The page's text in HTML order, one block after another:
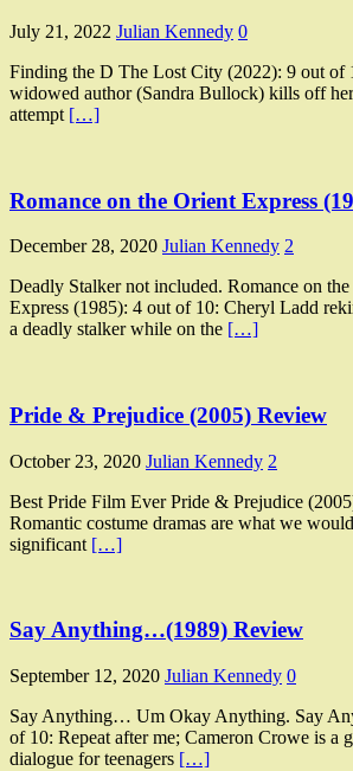
July 21, 2022 Julian Kennedy 0
Finding the D The Lost City (2022): 9 out of
widowed author (Sandra Bullock) kills off
attempt […]
Romance on the Orient Express
December 28, 2020 Julian Kennedy 2
Deadly Stalker not included. Romance on
Express (1985): 4 out of 10: Cheryl Ladd
a deadly stalker while on the […]
Pride & Prejudice (2005) Review
October 23, 2020 Julian Kennedy 2
Best Pride Film Ever Pride & Prejudice
Romantic costume dramas are what we
significant […]
Say Anything…(1989) Review
September 12, 2020 Julian Kennedy 0
Say Anything… Um Okay Anything. Say
of 10: Repeat after me; Cameron Crowe is a
dialogue for teenagers […]